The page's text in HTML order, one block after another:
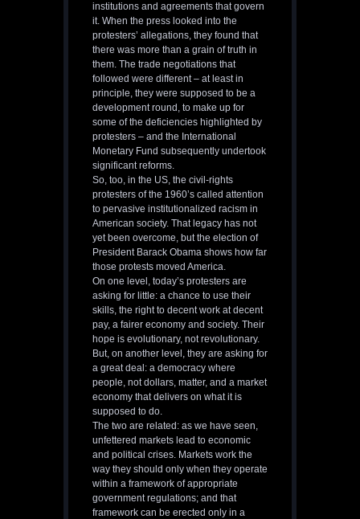
institutions and agreements that govern
it. When the press looked into the
protesters’ allegations, they found that
there was more than a grain of truth in
them. The trade negotiations that
followed were different – at least in
principle, they were supposed to be a
development round, to make up for
some of the deficiencies highlighted by
protesters – and the International
Monetary Fund subsequently undertook
significant reforms.
So, too, in the US, the civil-rights
protesters of the 1960’s called attention
to pervasive institutionalized racism in
American society. That legacy has not
yet been overcome, but the election of
President Barack Obama shows how far
those protests moved America.
On one level, today’s protesters are
asking for little: a chance to use their
skills, the right to decent work at decent
pay, a fairer economy and society. Their
hope is evolutionary, not revolutionary.
But, on another level, they are asking for
a great deal: a democracy where
people, not dollars, matter, and a market
economy that delivers on what it is
supposed to do.
The two are related: as we have seen,
unfettered markets lead to economic
and political crises. Markets work the
way they should only when they operate
within a framework of appropriate
government regulations; and that
framework can be erected only in a